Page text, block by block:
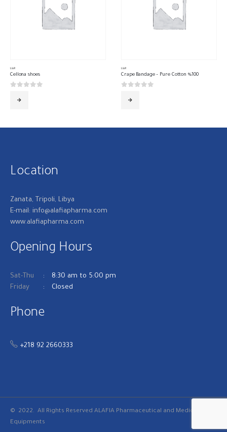
L&R
Cellona shoes
L&R
Crape Bandage – Pure Cotton %100
Location
Zanata, Tripoli, Libya
E-mail: info@alafiapharma.com
www.alafiapharma.com
Opening Hours
Sat-Thu
8:30 am to 5:00 pm
Friday
Closed
Phone
+218 92 2660333
© 2022. All Rights Reserved ALAFIA Pharmaceutical and Medical
Equipments